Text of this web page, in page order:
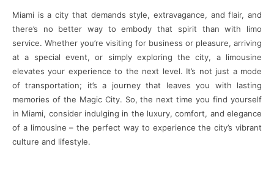
Miami is a city that demands style, extravagance, and flair, and
there’s no better way to embody that spirit than with limo
service. Whether you’re visiting for business or pleasure, arriving
at a special event, or simply exploring the city, a limousine
elevates your experience to the next level. It’s not just a mode
of transportation; it’s a journey that leaves you with lasting
memories of the Magic City. So, the next time you find yourself
in Miami, consider indulging in the luxury, comfort, and elegance
of a limousine – the perfect way to experience the city’s vibrant
culture and lifestyle.